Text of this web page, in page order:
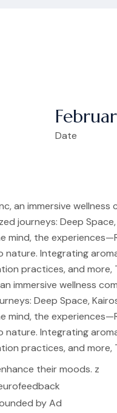
Date
an immersive wellness
journeys: Deep
mind, the
Integrating
practices, and
immersive wellness
Deep Space,
mind, the
Integrating
practices, and
their moods. z
by Ad